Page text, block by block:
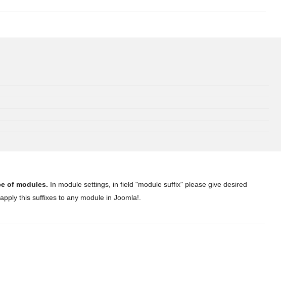
of modules. In module settings, in field "module suffix" please give desired
this suffixes to any module in Joomla!.